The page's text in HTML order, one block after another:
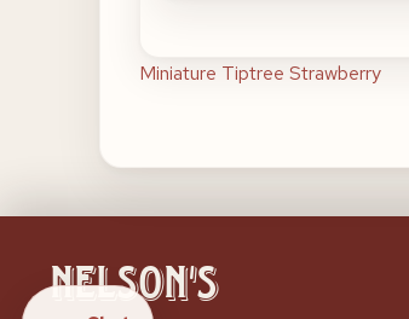
Post
Miniature Tiptree Strawberry
Nelson's